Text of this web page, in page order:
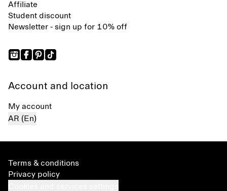
Affiliate
Student discount
Newsletter - sign up for 10% off
Account and location
My account
AR (En)
Terms & conditions
Privacy policy